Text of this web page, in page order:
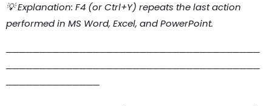
💡 Explanation: F4 (or Ctrl+Y) repeats the last action
performed in MS Word, Excel, and PowerPoint.
──────────────────────────────────────
──────────────────────────────────────
──────────────